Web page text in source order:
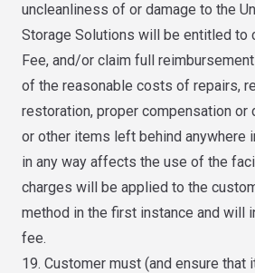
uncleanliness of or damage to the
Storage Solutions will be entitled to
Fee, and/or claim full
of the reasonable costs of repairs,
restoration, proper compensation
or other items left behind anywhere
in any way affects the use of the
charges will be applied to the
method in the first instance and will
fee.
19. Customer must (and ensure that